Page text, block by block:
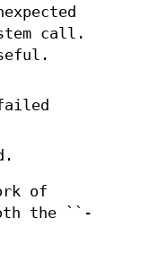
call.
of
the ``-